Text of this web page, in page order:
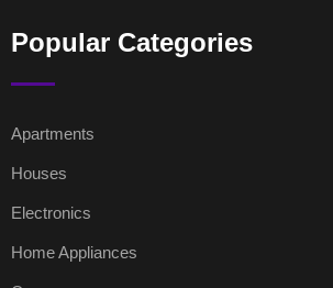
Popular Categories
Apartments
Houses
Electronics
Home Appliances